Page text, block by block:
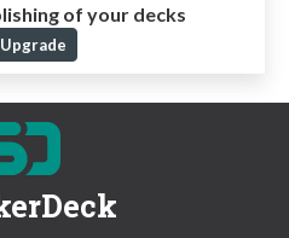
of your decks
Upgrade